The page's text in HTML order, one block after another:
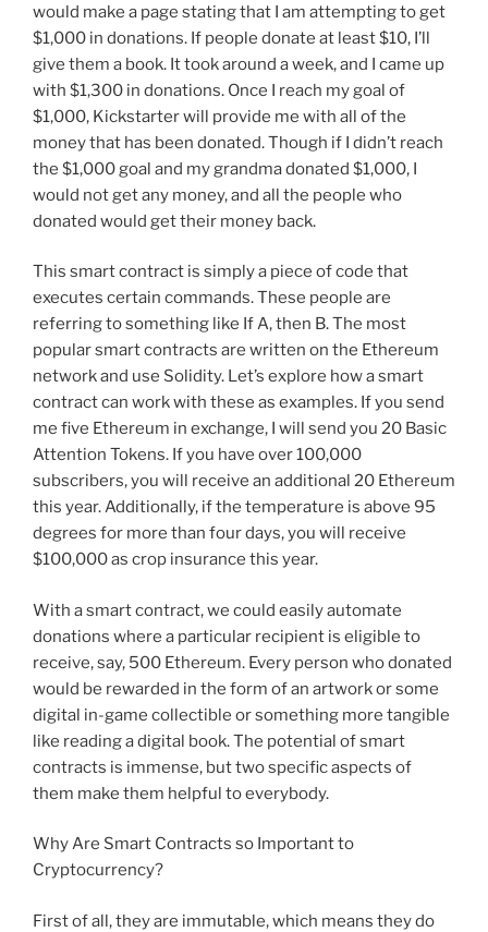
would make a page stating that I am attempting to get
$1,000 in donations. If people donate at least $10, I’ll
give them a book. It took around a week, and I came up
with $1,300 in donations. Once I reach my goal of
$1,000, Kickstarter will provide me with all of the
money that has been donated. Though if I didn’t reach
the $1,000 goal and my grandma donated $1,000, I
would not get any money, and all the people who
donated would get their money back.
This smart contract is simply a piece of code that
executes certain commands. These people are
referring to something like If A, then B. The most
popular smart contracts are written on the Ethereum
network and use Solidity. Let’s explore how a smart
contract can work with these as examples. If you send
me five Ethereum in exchange, I will send you 20 Basic
Attention Tokens. If you have over 100,000
subscribers, you will receive an additional 20 Ethereum
this year. Additionally, if the temperature is above 95
degrees for more than four days, you will receive
$100,000 as crop insurance this year.
With a smart contract, we could easily automate
donations where a particular recipient is eligible to
receive, say, 500 Ethereum. Every person who donated
would be rewarded in the form of an artwork or some
digital in-game collectible or something more tangible
like reading a digital book. The potential of smart
contracts is immense, but two specific aspects of
them make them helpful to everybody.
Why Are Smart Contracts so Important to
Cryptocurrency?
First of all, they are immutable, which means they do